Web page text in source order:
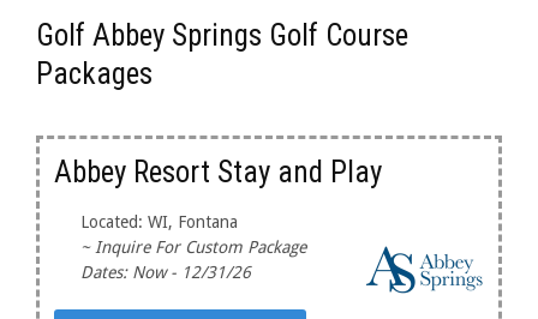
Golf Abbey Springs Golf Course
Packages
Abbey Resort Stay and Play
Located: WI, Fontana
~ Inquire For Custom Package
Dates: Now - 12/31/26